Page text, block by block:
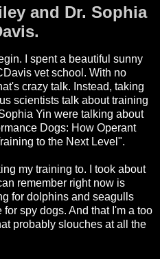
and Dr. Sophia
I spent a beautiful sunny
vet school. With no
crazy talk. Instead, taking
scientists talk about training
Yin were talking about
Dogs: How Operant
to the Next Level".
my training to. I took about
remember right now is
for dolphins and seagulls
spy dogs. And that I'm a too
probably slouches at all the